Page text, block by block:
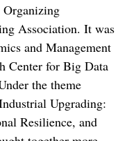
Association. It was
and Management
Center for Big Data
the theme
Upgrading:
Resilience, and